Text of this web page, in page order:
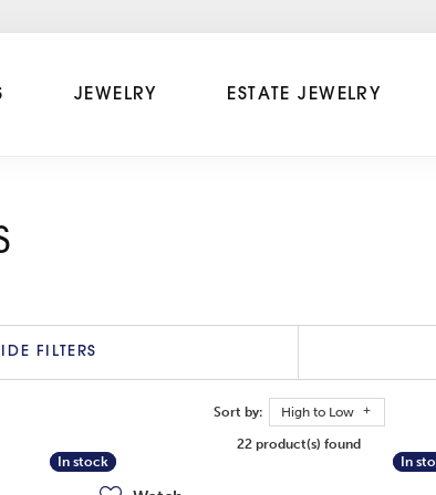
JEWELRY ESTATE JEWELRY
FILTERS
Sort by: High to Low
22 product(s) found
In stock
In stock In
In